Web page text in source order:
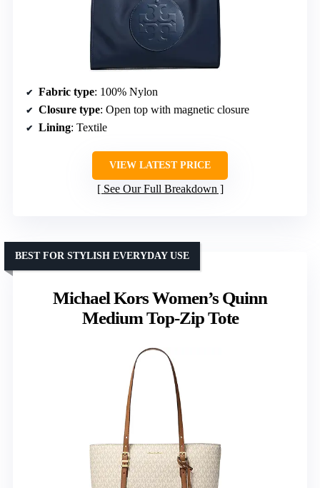
Fabric type: 100% Nylon
Closure type: Open top with magnetic closure
Lining: Textile
VIEW LATEST PRICE
See Our Full Breakdown
Michael Kors Women’s Quinn
Medium Top-Zip Tote
BEST FOR STYLISH EVERYDAY USE